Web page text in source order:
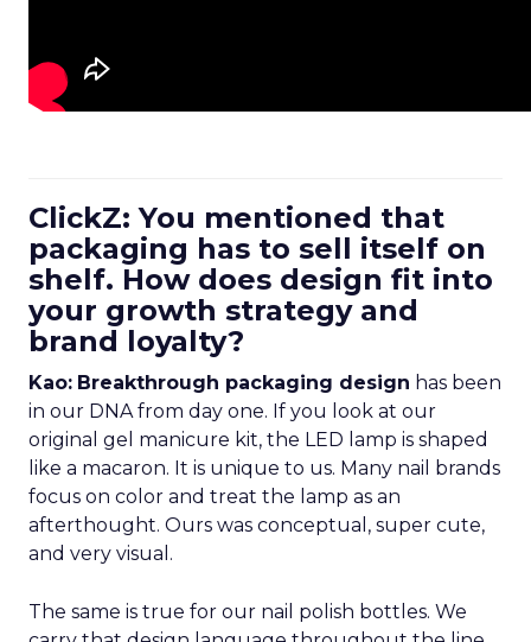
ClickZ: You mentioned that
packaging has to sell itself on
shelf. How does design fit into
your growth strategy and
brand loyalty?
Kao: Breakthrough packaging design has been
in our DNA from day one. If you look at our
original gel manicure kit, the LED lamp is shaped
like a macaron. It is unique to us. Many nail brands
focus on color and treat the lamp as an
afterthought. Ours was conceptual, super cute,
and very visual.
The same is true for our nail polish bottles. We